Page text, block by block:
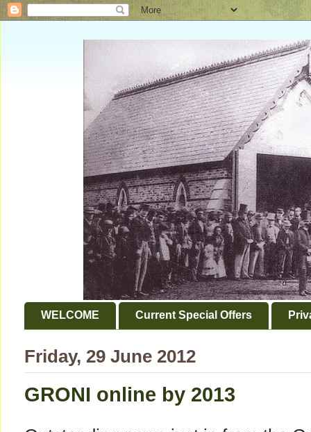
WELCOME Current Special Offers
Friday, 29 June 2012
GRONI online by 2013